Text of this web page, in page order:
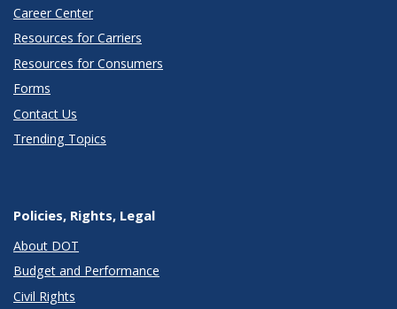
Career Center
Resources for Carriers
Resources for Consumers
Forms
Contact Us
Trending Topics
Policies, Rights, Legal
About DOT
Budget and Performance
Civil Rights